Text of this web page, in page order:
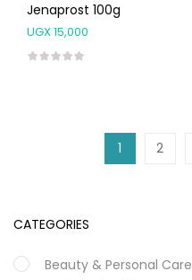
CATEGORIES
Beauty & Personal Care
Jenaprost 100g
UGX15,000
1 2